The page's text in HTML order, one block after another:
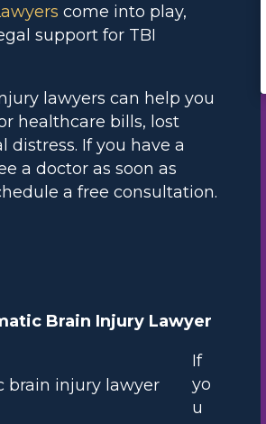
come into play,
support for TBI
lawyers can help you
healthcare bills, lost
distress. If you have a
a doctor as soon as
a free consultation.
Brain Injury Lawyer
If
yo
u